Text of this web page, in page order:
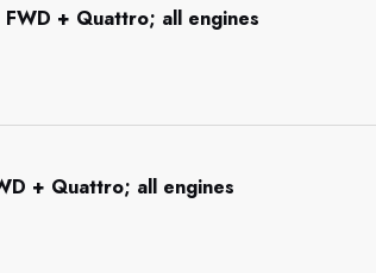
+ Quattro; all engines
+ Quattro; all engines